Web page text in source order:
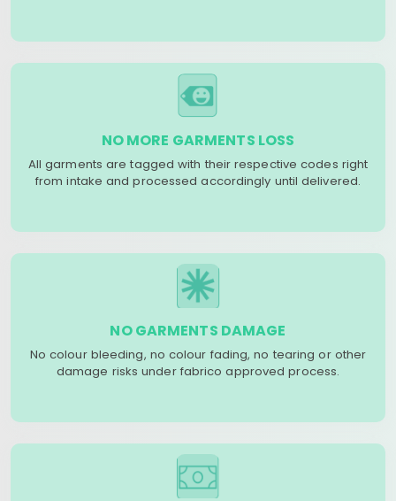
NO MORE GARMENTS LOSS
All garments are tagged with their respective codes right
from intake and processed accordingly until delivered.
NO GARMENTS DAMAGE
No colour bleeding, no colour fading, no tearing or other
damage risks under fabrico approved process.